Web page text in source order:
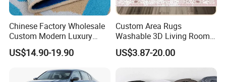
Chinese Factory Wholesale
Custom Modern Luxury
Commercial 80%Wool
20%Nylon Flame Retardant
to Wall Axminster Floor Rug
US$14.90-19.90
Custom Area Rugs
Washable 3D Living Room
Large Bedroom Cinema
Polyester Cotton Floor
Carpet and Rug Faux
US$3.87-20.00